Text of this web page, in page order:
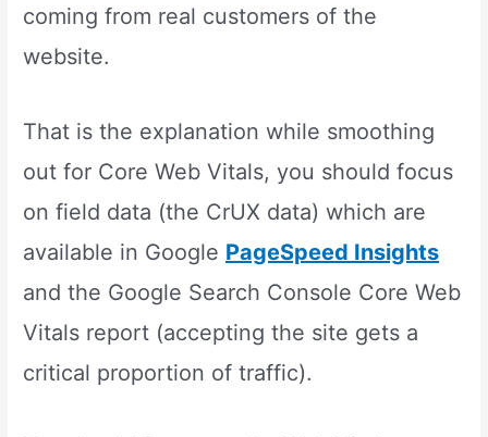
coming from real customers of the
website.
That is the explanation while smoothing
out for Core Web Vitals, you should focus
on field data (the CrUX data) which are
available in Google PageSpeed Insights
and the Google Search Console Core Web
Vitals report (accepting the site gets a
critical proportion of traffic).